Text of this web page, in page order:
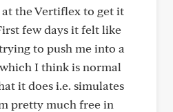
the Vertiflex to get it
few days it felt like
to push me into a
I think is normal
it does i.e. simulates
pretty much free in